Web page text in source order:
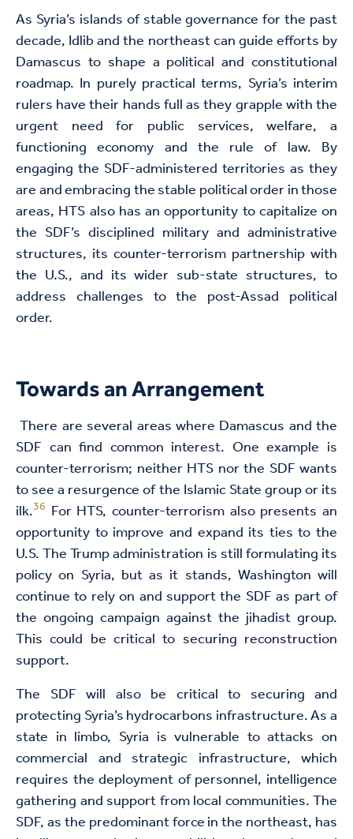
As Syria’s islands of stable governance for the past
decade, Idlib and the northeast can guide efforts by
Damascus to shape a political and constitutional
roadmap. In purely practical terms, Syria’s interim
rulers have their hands full as they grapple with the
urgent need for public services, welfare, a
functioning economy and the rule of law. By
engaging the SDF-administered territories as they
are and embracing the stable political order in those
areas, HTS also has an opportunity to capitalize on
the SDF’s disciplined military and administrative
structures, its counter-terrorism partnership with
the U.S., and its wider sub-state structures, to
address challenges to the post-Assad political
order.
Towards an Arrangement
There are several areas where Damascus and the
SDF can find common interest. One example is
counter-terrorism; neither HTS nor the SDF wants
to see a resurgence of the Islamic State group or its
ilk.36 For HTS, counter-terrorism also presents an
opportunity to improve and expand its ties to the
U.S. The Trump administration is still formulating its
policy on Syria, but as it stands, Washington will
continue to rely on and support the SDF as part of
the ongoing campaign against the jihadist group.
This could be critical to securing reconstruction
support.
The SDF will also be critical to securing and
protecting Syria’s hydrocarbons infrastructure. As a
state in limbo, Syria is vulnerable to attacks on
commercial and strategic infrastructure, which
requires the deployment of personnel, intelligence
gathering and support from local communities. The
SDF, as the predominant force in the northeast, has